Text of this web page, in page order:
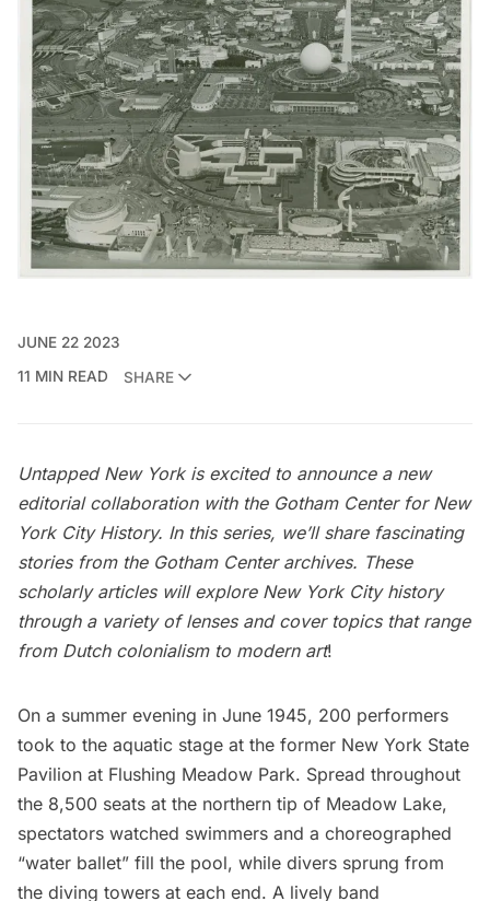
JUNE 22 2023
11 MIN READ
SHARE
Untapped New York is excited to announce a new
editorial collaboration with the Gotham Center for New
York City History. In this series, we’ll share fascinating
stories from the Gotham Center archives. These
scholarly articles will explore New York City history
through a variety of lenses and cover topics that range
from Dutch colonialism to modern art!
On a summer evening in June 1945, 200 performers
took to the aquatic stage at the former New York State
Pavilion at Flushing Meadow Park. Spread throughout
the 8,500 seats at the northern tip of Meadow Lake,
spectators watched swimmers and a choreographed
“water ballet” fill the pool, while divers sprung from
the diving towers at each end. A lively band